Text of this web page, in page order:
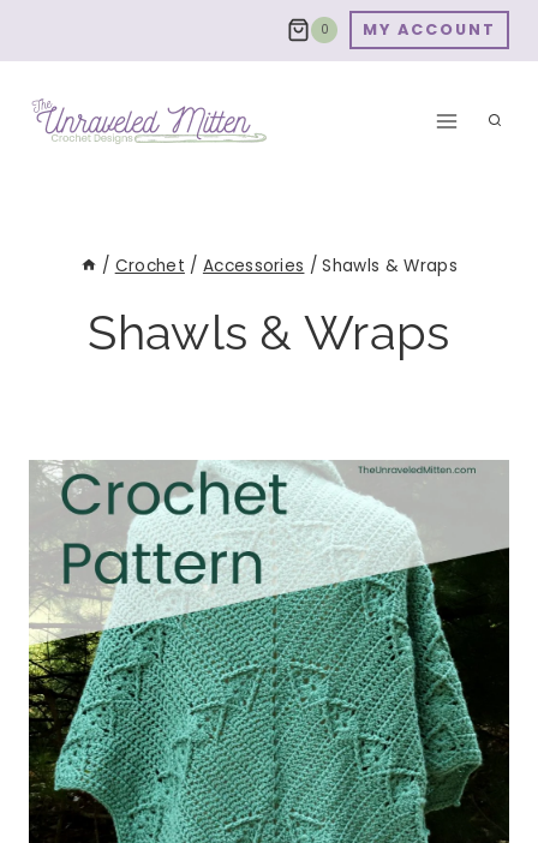
0 MY ACCOUNT
/ Crochet / Accessories / Shawls & Wraps
Shawls & Wraps